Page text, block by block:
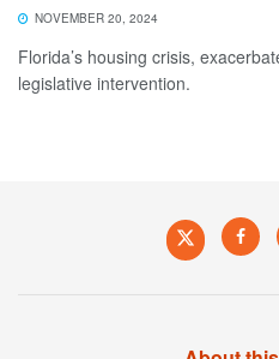
NOVEMBER 20, 2024
Florida’s housing crisis,
legislative intervention.